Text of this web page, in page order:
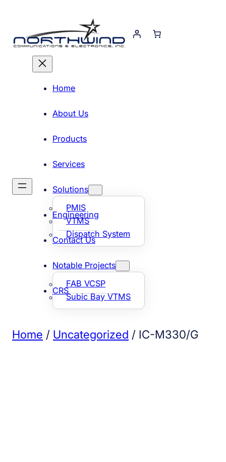
content
Home
About Us
Products
Services
Solutions
PMIS
VTMS
Dispatch System
Engineering
Contact Us
Notable Projects
FAB VCSP
Subic Bay VTMS
CRS
Home / Uncategorized / IC-M330/G